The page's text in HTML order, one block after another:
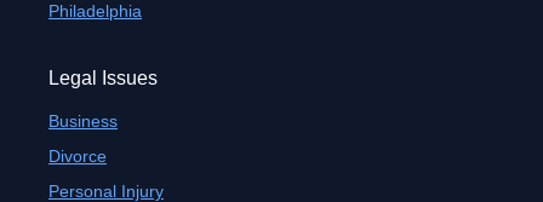
Philadelphia
Legal Issues
Business
Divorce
Personal Injury